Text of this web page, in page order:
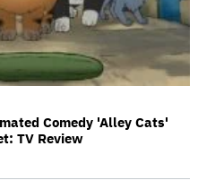
Comedy 'Alley Cats'
TV Review